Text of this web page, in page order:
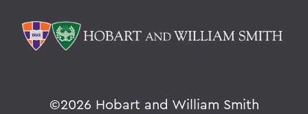
©2026 Hobart and William Smith